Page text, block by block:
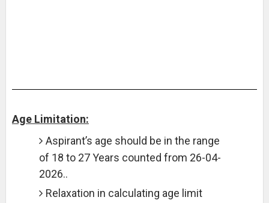
Age Limitation:
Aspirant’s age should be in the range
of 18 to 27 Years counted from 26-04-
2026..
Relaxation in calculating age limit